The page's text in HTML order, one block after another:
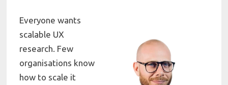
Everyone wants
scalable UX
research. Few
organisations know
how to scale it